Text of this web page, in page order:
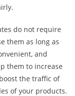
do not require
them as long as
and
them to increase
the traffic of
of your products.